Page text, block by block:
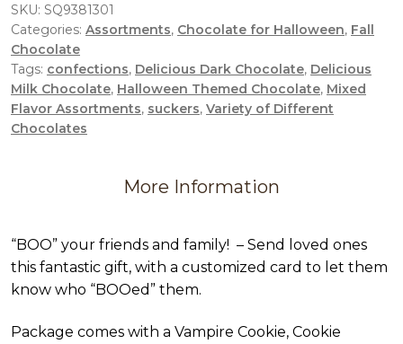
SKU: SQ9381301
Categories: Assortments, Chocolate for Halloween, Fall
Chocolate
Tags: confections, Delicious Dark Chocolate, Delicious
Milk Chocolate, Halloween Themed Chocolate, Mixed
Flavor Assortments, suckers, Variety of Different
Chocolates
More Information
“BOO” your friends and family! – Send loved ones
this fantastic gift, with a customized card to let them
know who “BOOed” them.
Package comes with a Vampire Cookie, Cookie